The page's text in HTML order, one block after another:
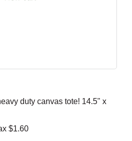
duty canvas tote! 14.5" x
$1.60